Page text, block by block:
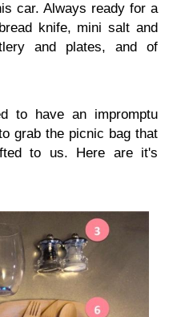
car. Always ready for a
knife, mini salt and
and plates, and of
to have an impromptu
grab the picnic bag that
to us. Here are it's